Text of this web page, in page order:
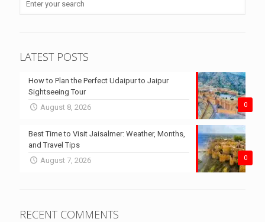
LATEST POSTS
0
How to Plan the Perfect Udaipur to Jaipur
Sightseeing Tour
August 8, 2026
0
Best Time to Visit Jaisalmer: Weather, Months,
and Travel Tips
August 7, 2026
RECENT COMMENTS